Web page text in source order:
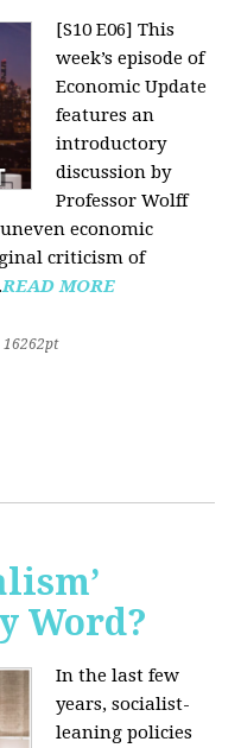
[S10 E06] This
week’s episode of
Economic Update
features an
introductory
discussion by
Professor Wolff
economic
criticism of
READ MORE
16262pt
Word?
In the last few
years, socialist-
leaning policies